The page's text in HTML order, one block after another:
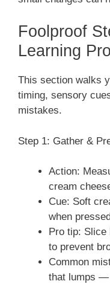
Foolproof
Learning
This section walks
timing, sensory
mistakes.
Step 1: Gather &
Action:
cream
Cue: Soft
when
Pro tip: Slice
to prevent
Common
that lumps —